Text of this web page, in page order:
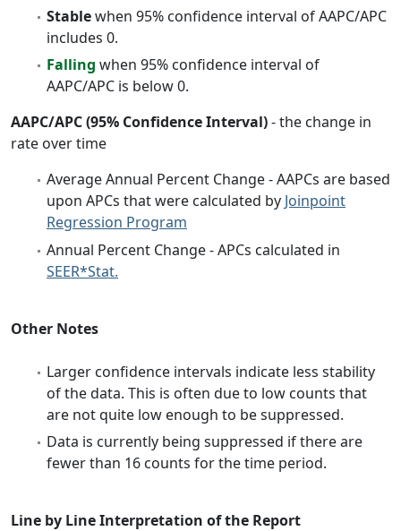
Stablewhen 95% confidence interval of AAPC/APC
includes 0.
Falling when 95% confidence interval of
AAPC/APC is below 0.
AAPC/APC (95% Confidence Interval)- the change in
rate over time
Average Annual Percent Change - AAPCs are based
upon APCs that were calculated by Joinpoint
Regression Program
Annual Percent Change - APCs calculated in
SEER*Stat.
Other Notes
Larger confidence intervals indicate less stability
of the data. This is often due to low counts that
are not quite low enough to be suppressed.
Data is currently being suppressed if there are
fewer than 16 counts for the time period.
Line by Line Interpretation of the Report